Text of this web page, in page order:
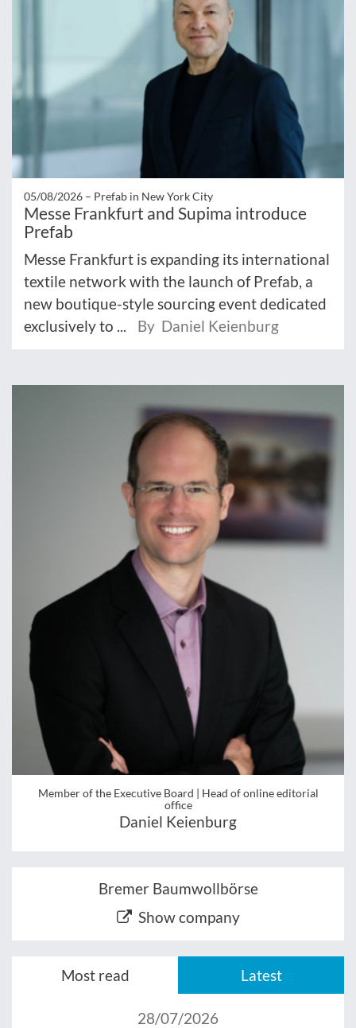
05/08/2026 – Prefab in New York City
Messe Frankfurt and Supima introduce
Prefab
Messe Frankfurt is expanding its international
textile network with the launch of Prefab, a
new boutique-style sourcing event dedicated
exclusively to ...
By Daniel Keienburg
Member of the Executive Board | Head of online editorial
office
Daniel Keienburg
Bremer Baumwollbörse
Show company
Most read Latest
28/07/2026